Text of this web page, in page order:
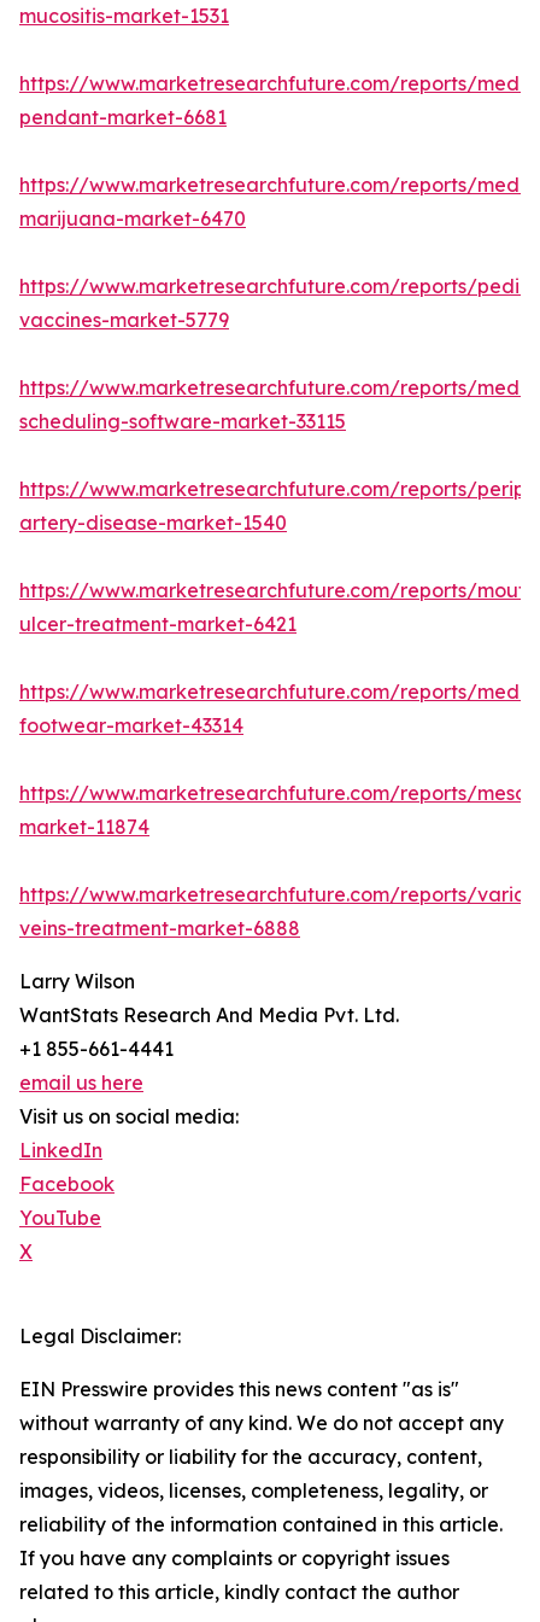
mucositis-market-1531
https://www.marketresearchfuture.com/reports/
pendant-market-6681
https://www.marketresearchfuture.com/reports/
marijuana-market-6470
https://www.marketresearchfuture.com/reports/
vaccines-market-5779
https://www.marketresearchfuture.com/reports/
scheduling-software-market-33115
https://www.marketresearchfuture.com/reports/
artery-disease-market-1540
https://www.marketresearchfuture.com/reports/
ulcer-treatment-market-6421
https://www.marketresearchfuture.com/reports/
footwear-market-43314
https://www.marketresearchfuture.com/reports/
market-11874
https://www.marketresearchfuture.com/reports/
veins-treatment-market-6888
Larry Wilson
WantStats Research And Media Pvt. Ltd.
+1 855-661-4441
email us here
Visit us on social media:
LinkedIn
Facebook
YouTube
X
Legal Disclaimer:
EIN Presswire provides this news content "as is"
without warranty of any kind. We do not accept any
responsibility or liability for the accuracy, content,
images, videos, licenses, completeness, legality, or
reliability of the information contained in this article.
If you have any complaints or copyright issues
related to this article, kindly contact the author